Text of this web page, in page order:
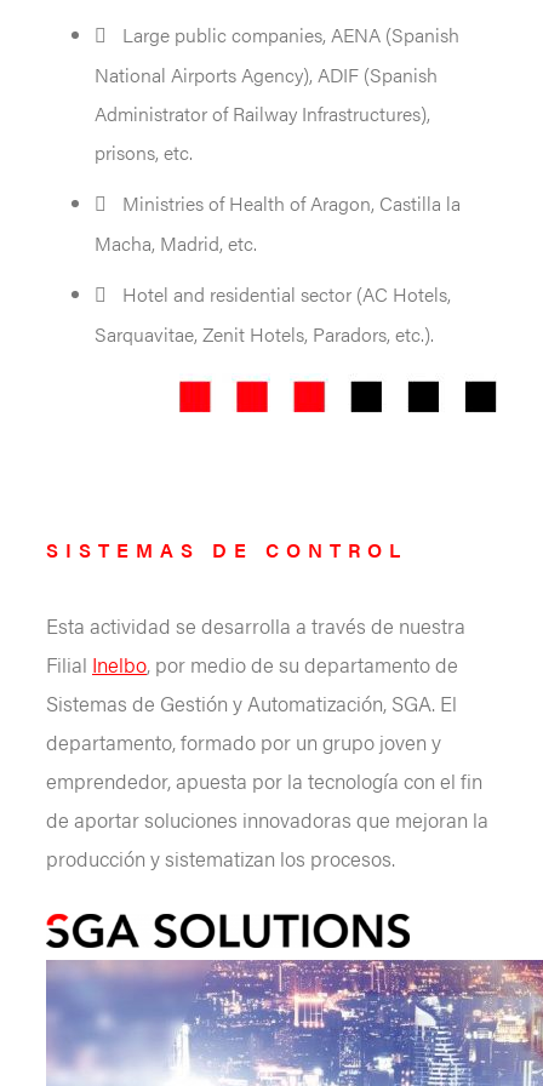
Large public companies, AENA (Spanish
National Airports Agency), ADIF (Spanish
Administrator of Railway Infrastructures),
prisons, etc.
Ministries of Health of Aragon, Castilla la
Macha, Madrid, etc.
Hotel and residential sector (AC Hotels,
Sarquavitae, Zenit Hotels, Paradors, etc.).
SISTEMAS DE CONTROL
Esta actividad se desarrolla a través de nuestra
Filial Inelbo, por medio de su departamento de
Sistemas de Gestión y Automatización, SGA. El
departamento, formado por un grupo joven y
emprendedor, apuesta por la tecnología con el fin
de aportar soluciones innovadoras que mejoran la
producción y sistematizan los procesos.